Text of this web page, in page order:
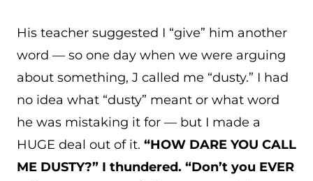
His teacher suggested I “give” him another
word — so one day when we were arguing
about something, J called me “dusty.” I had
no idea what “dusty” meant or what word
he was mistaking it for — but I made a
HUGE deal out of it. “HOW DARE YOU CALL
ME DUSTY?” I thundered. “Don’t you EVER